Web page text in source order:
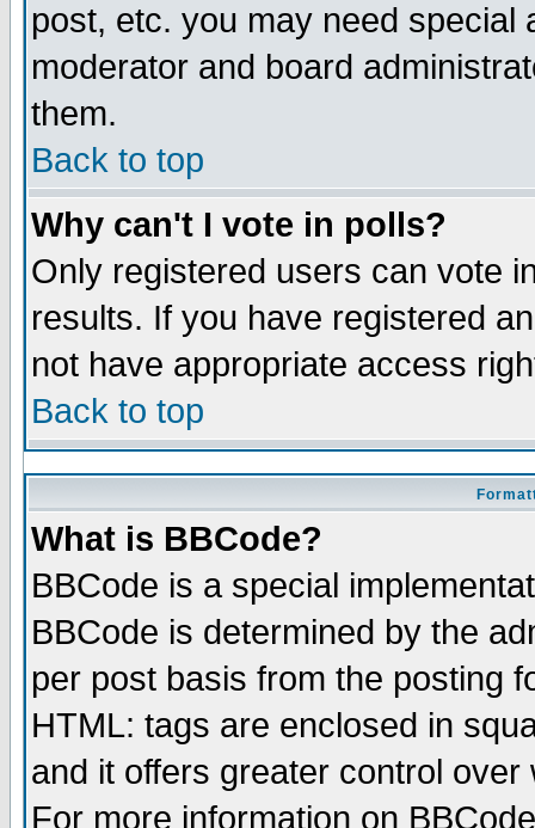
post, etc. you may need special
moderator and board
them.
Back to top
Why can't I vote in polls?
Only registered users can vote
results. If you have registered
not have appropriate access
Back to top
What is BBCode?
BBCode is a special
BBCode is determined by the
per post basis from the posting
HTML: tags are enclosed in
and it offers greater control
For more information on